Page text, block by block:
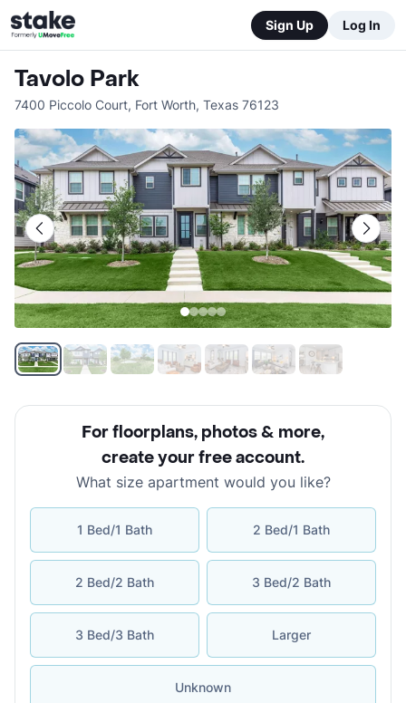
Sign Up Log In
Tavolo Park
7400 Piccolo Court, Fort Worth, Texas 76123
For floorplans, photos & more,
create your free account.
What size apartment would you like?
1 Bed/1 Bath 2 Bed/1 Bath
2 Bed/2 Bath 3 Bed/2 Bath
3 Bed/3 Bath Larger
Unknown